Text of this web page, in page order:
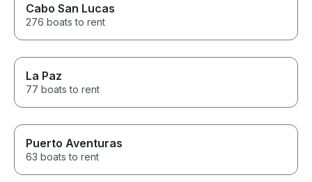
Cabo San Lucas
276 boats to rent
La Paz
77 boats to rent
Puerto Aventuras
63 boats to rent